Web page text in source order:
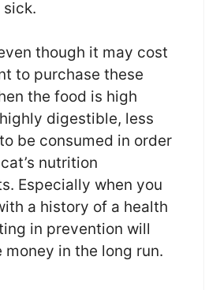
though it may cost
to purchase these
the food is high
digestible, less
be consumed in order
nutrition
Especially when you
a history of a health
in prevention will
money in the long run.